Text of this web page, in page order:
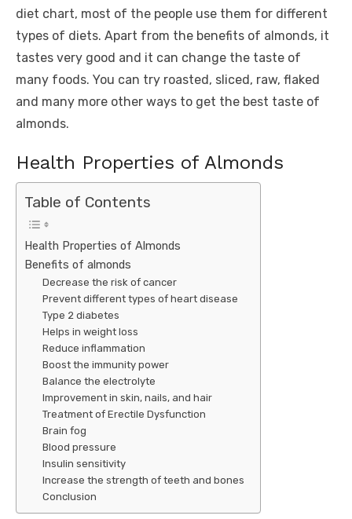
diet chart, most of the people use them for different
types of diets. Apart from the benefits of almonds, it
tastes very good and it can change the taste of
many foods. You can try roasted, sliced, raw, flaked
and many more other ways to get the best taste of
almonds.
Health Properties of Almonds
Table of Contents
Health Properties of Almonds
Benefits of almonds
Decrease the risk of cancer
Prevent different types of heart disease
Type 2 diabetes
Helps in weight loss
Reduce inflammation
Boost the immunity power
Balance the electrolyte
Improvement in skin, nails, and hair
Treatment of Erectile Dysfunction
Brain fog
Blood pressure
Insulin sensitivity
Increase the strength of teeth and bones
Conclusion